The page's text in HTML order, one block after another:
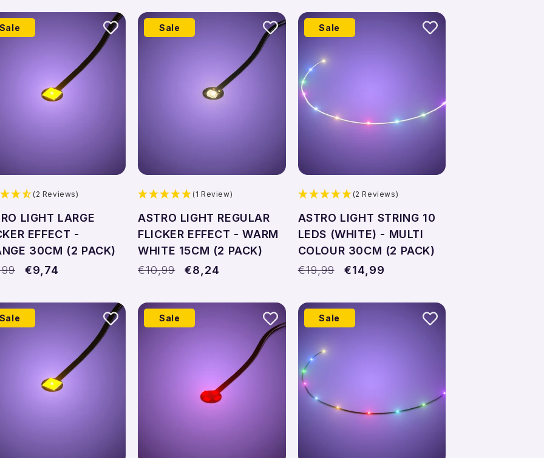
Add to cart Add to cart
Sale
(2 Reviews)
LIGHT LARGE
EFFECT -
30CM (2 PACK)
Sale
€9,74
Sale
(1 Review)
ASTRO LIGHT REGULAR
FLICKER EFFECT - WARM
WHITE 15CM (2 PACK)
Regular
€10,99
Sale
€8,24
Sale
(2 Reviews)
ASTRO LIGHT STRING 10
LEDS (WHITE) - MULTI
COLOUR 30CM (2 PACK)
Regular
€19,99
Sale
€14,99
Sale Sale Sale